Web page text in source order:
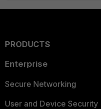
PRODUCTS
Enterprise
Secure Networking
User and Device Security